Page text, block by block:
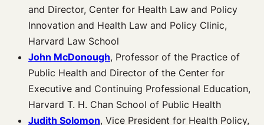
and Director, Center for Health Law and Policy
Innovation and Health Law and Policy Clinic,
Harvard Law School
John McDonough, Professor of the Practice of
Public Health and Director of the Center for
Executive and Continuing Professional Education,
Harvard T. H. Chan School of Public Health
Judith Solomon, Vice President for Health Policy,